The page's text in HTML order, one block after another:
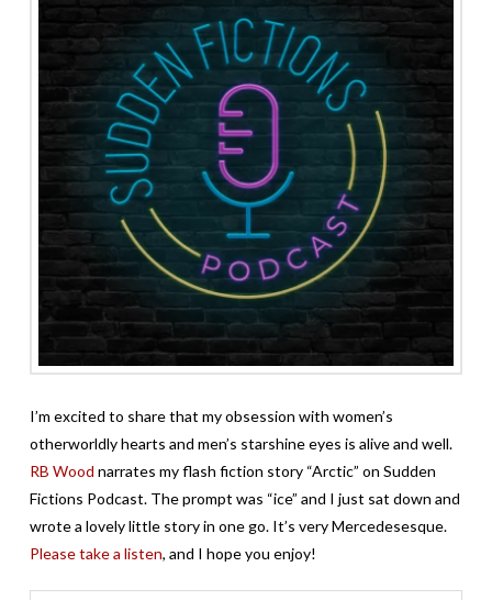
I’m excited to share that my obsession with women’s
otherworldly hearts and men’s starshine eyes is alive and well.
RB Wood narrates my flash fiction story “Arctic” on Sudden
Fictions Podcast. The prompt was “ice” and I just sat down and
wrote a lovely little story in one go. It’s very Mercedesesque.
Please take a listen, and I hope you enjoy!